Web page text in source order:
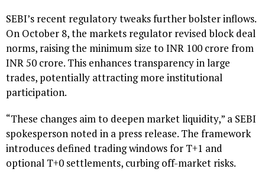
SEBI’s recent regulatory tweaks further bolster inflows.
On October 8, the markets regulator revised block deal
norms, raising the minimum size to INR 100 crore from
INR 50 crore. This enhances transparency in large
trades, potentially attracting more institutional
participation.
“These changes aim to deepen market liquidity,” a SEBI
spokesperson noted in a press release. The framework
introduces defined trading windows for T+1 and
optional T+0 settlements, curbing off-market risks.